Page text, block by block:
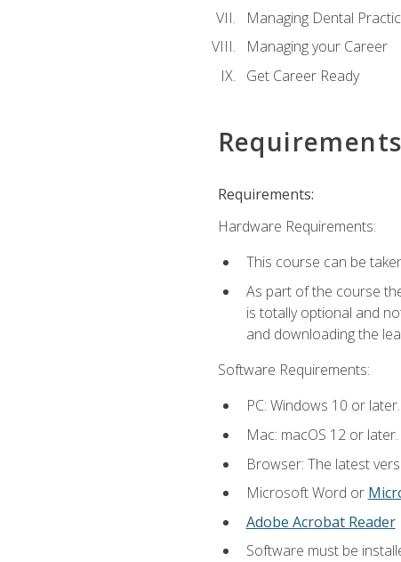
Managing Dental
Managing your Career
Get Career Ready
Requirements
Requirements:
Hardware Requirements:
This course can be
As part of the course
is totally optional and
and downloading the
Software Requirements:
PC: Windows 10 or later.
Mac: macOS 12 or later.
Browser: The latest
Microsoft Word or
Adobe Acrobat Reader
Software must be